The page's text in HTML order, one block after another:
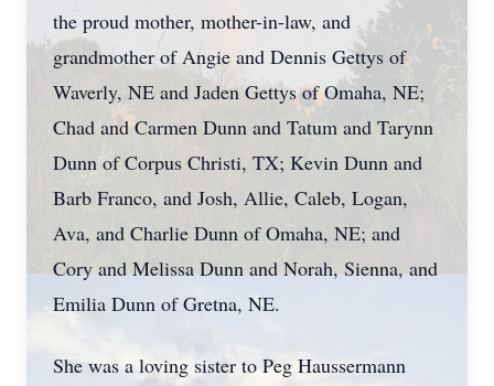
the proud mother, mother-in-law, and
grandmother of Angie and Dennis Gettys of
Waverly, NE and Jaden Gettys of Omaha, NE;
Chad and Carmen Dunn and Tatum and Tarynn
Dunn of Corpus Christi, TX; Kevin Dunn and
Barb Franco, and Josh, Allie, Caleb, Logan,
Ava, and Charlie Dunn of Omaha, NE; and
Cory and Melissa Dunn and Norah, Sienna, and
Emilia Dunn of Gretna, NE.
She was a loving sister to Peg Haussermann